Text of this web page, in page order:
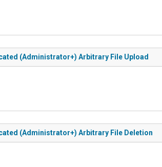
(Administrator+) Arbitrary File Upload
(Administrator+) Arbitrary File Deletion